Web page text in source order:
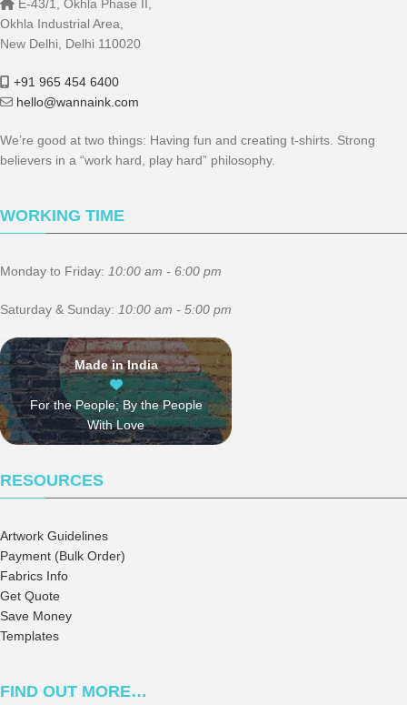
E-43/1, Okhla Phase II,
Okhla Industrial Area,
New Delhi, Delhi 110020
+91 965 454 6400
hello@wannaink.com
We’re good at two things: Having fun and creating t-shirts. Strong
believers in a “work hard, play hard” philosophy.
WORKING TIME
Monday to Friday: 10:00 am - 6:00 pm
Saturday & Sunday: 10:00 am - 5:00 pm
Made in India
For the People; By the People
With Love
RESOURCES
Artwork Guidelines
Payment (Bulk Order)
Fabrics Info
Get Quote
Save Money
Templates
FIND OUT MORE…